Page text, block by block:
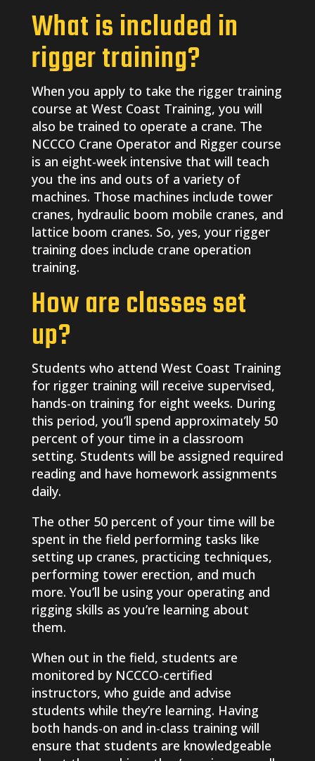
What is included in
rigger training?
When you apply to take the rigger training
course at West Coast Training, you will
also be trained to operate a crane. The
NCCCO Crane Operator and Rigger course
is an eight-week intensive that will teach
you the ins and outs of a variety of
machines. Those machines include tower
cranes, hydraulic boom mobile cranes, and
lattice boom cranes. So, yes, your rigger
training does include crane operation
training.
How are classes set
up?
Students who attend West Coast Training
for rigger training will receive supervised,
hands-on training for eight weeks. During
this period, you’ll spend approximately 50
percent of your time in a classroom
setting. Students will be assigned required
reading and have homework assignments
daily.
The other 50 percent of your time will be
spent in the field performing tasks like
setting up cranes, practicing techniques,
performing tower erection, and much
more. You’ll be using your operating and
rigging skills as you’re learning about
them.
When out in the field, students are
monitored by NCCCO-certified
instructors, who guide and advise
students while they’re learning. Having
both hands-on and in-class training will
ensure that students are knowledgeable